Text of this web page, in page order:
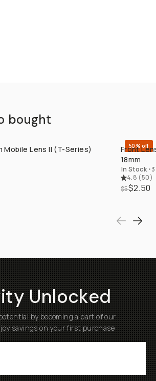
bought
Mobile Lens II (T-Series) 50% off
Front
18mm
In Stock •
4.8 (50)
$5$2.50
Unlocked
by becoming a part of our
savings on your first purchase